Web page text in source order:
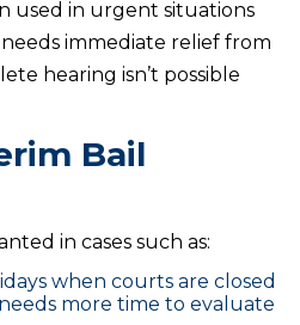
used in urgent situations
immediate relief from
hearing isn’t possible
Bail
in cases such as:
when courts are closed
more time to evaluate